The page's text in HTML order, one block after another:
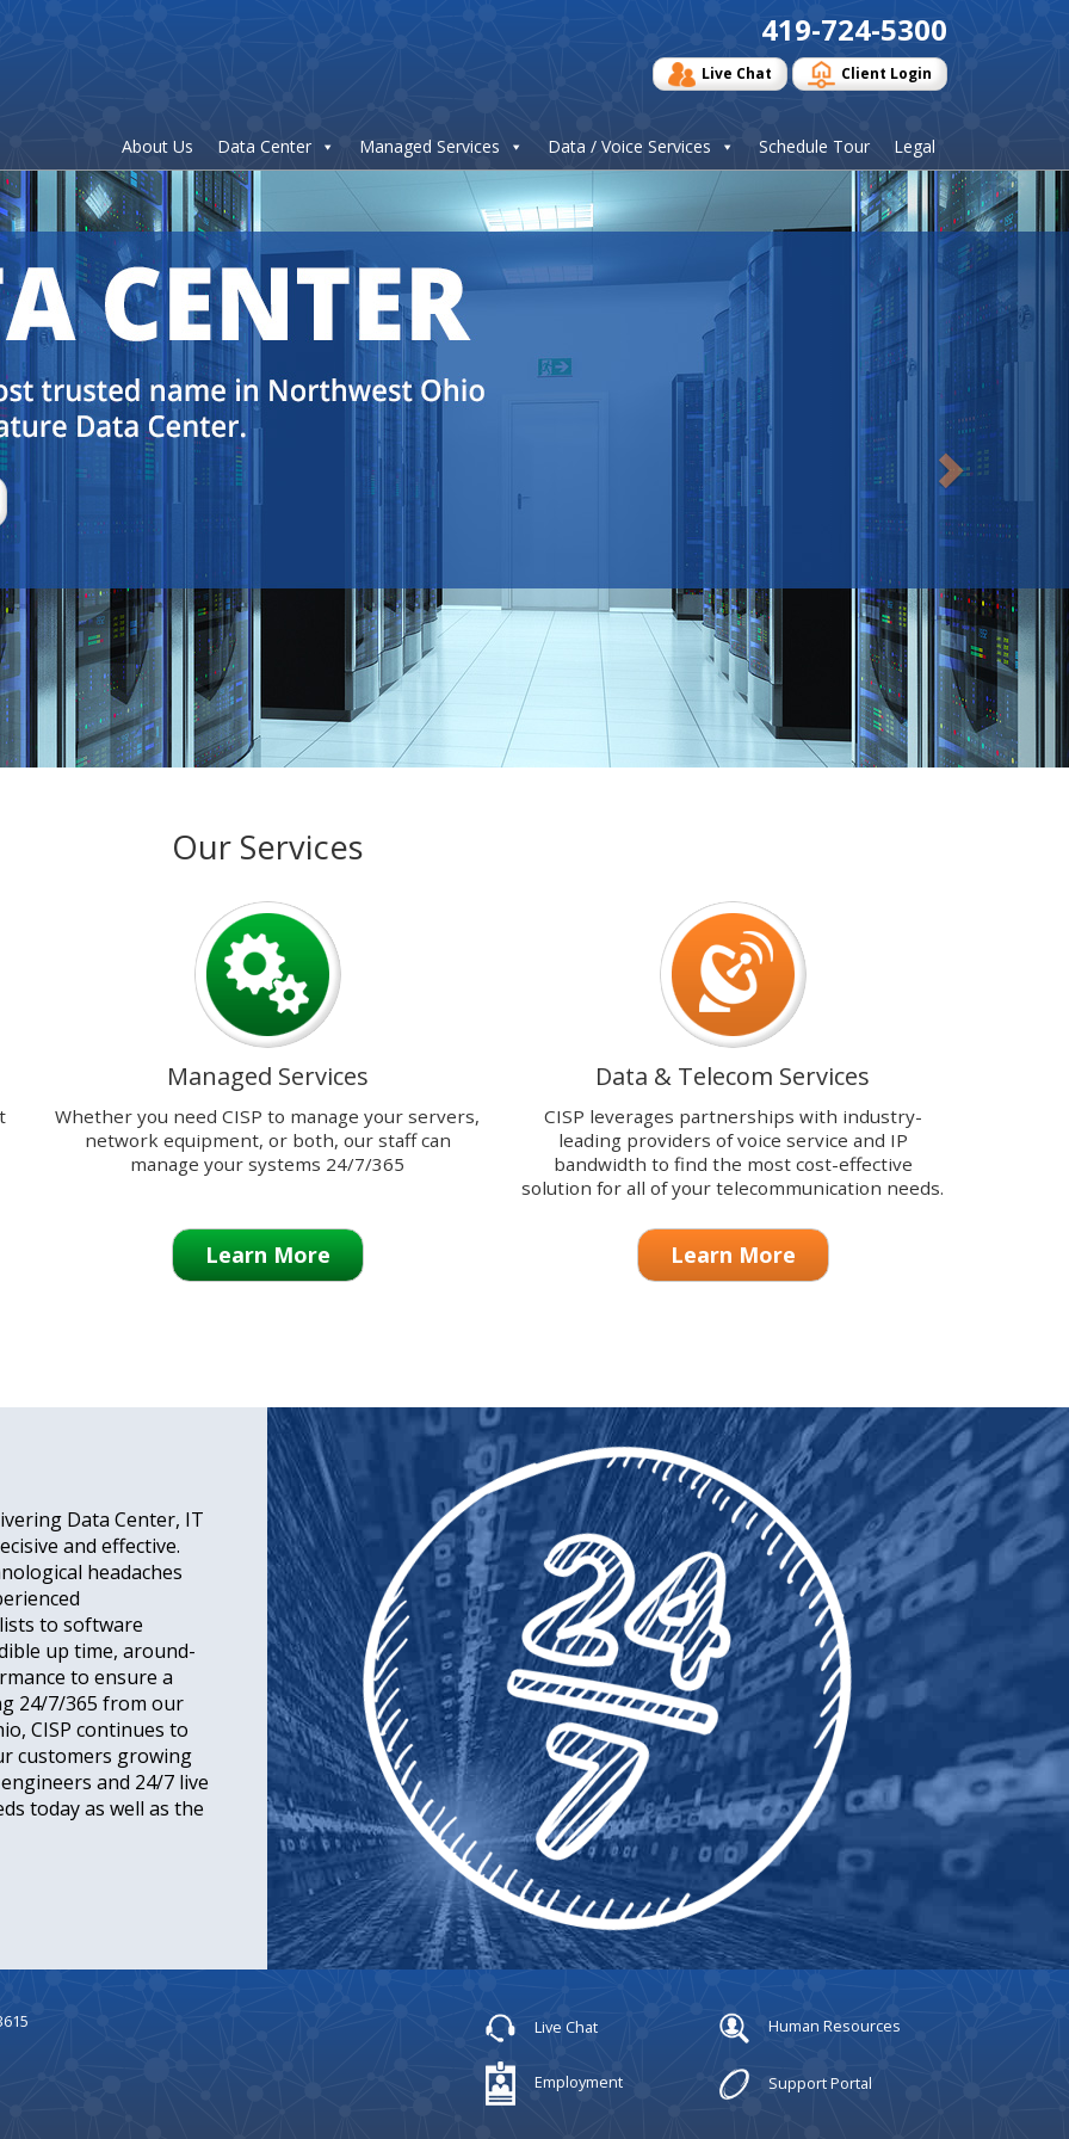
419-724-5300
Live Chat Client Login
About Us Data Center Managed Services Data / Voice Services Schedule Tour Legal
Our Services
Managed Services
Whether you need CISP to manage your servers,
network equipment, or both, our staff can
manage your systems 24/7/365
Learn More
Data & Telecom Services
CISP leverages partnerships with industry-
leading providers of voice service and IP
bandwidth to find the most cost-effective
solution for all of your telecommunication needs.
Learn More
Data Center, IT
and effective.
headaches
to software
up time, around-
to ensure a
24/7/365 from our
CISP continues to
customers growing
and 24/7 live
today as well as the
Live Chat Human Resources
Employment Support Portal